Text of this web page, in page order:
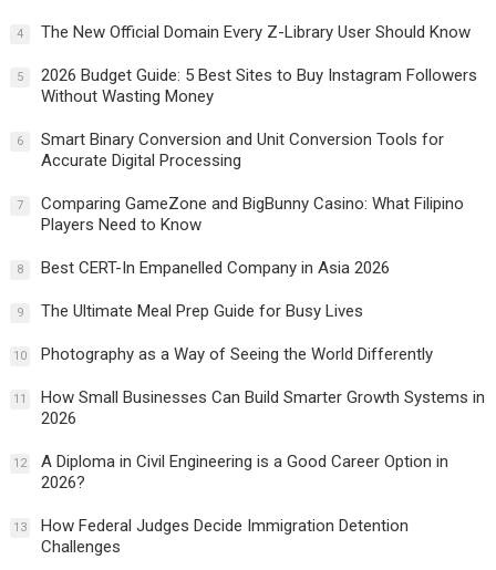
4 The New Official Domain Every Z-Library User Should Know
5
2026 Budget Guide: 5 Best Sites to Buy Instagram Followers
Without Wasting Money
6
Smart Binary Conversion and Unit Conversion Tools for
Accurate Digital Processing
7
Comparing GameZone and BigBunny Casino: What Filipino
Players Need to Know
8 Best CERT-In Empanelled Company in Asia 2026
9 The Ultimate Meal Prep Guide for Busy Lives
10 Photography as a Way of Seeing the World Differently
11
How Small Businesses Can Build Smarter Growth Systems in
2026
12
A Diploma in Civil Engineering is a Good Career Option in
2026?
13
How Federal Judges Decide Immigration Detention
Challenges